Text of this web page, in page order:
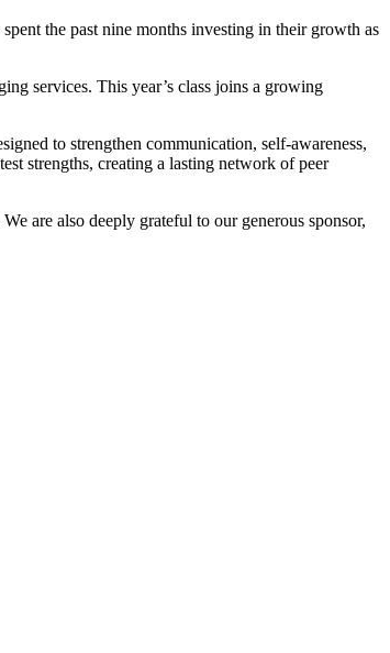
the past nine months investing in their growth as
services. This year’s class joins a growing
to strengthen communication, self-awareness,
strengths, creating a lasting network of peer
are also deeply grateful to our generous sponsor,